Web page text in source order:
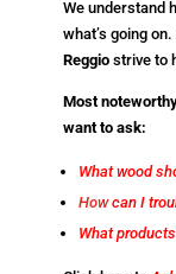
We understand
what’s going
Reggiostrive to
Most
want to ask:
What wood
Howcan I
What